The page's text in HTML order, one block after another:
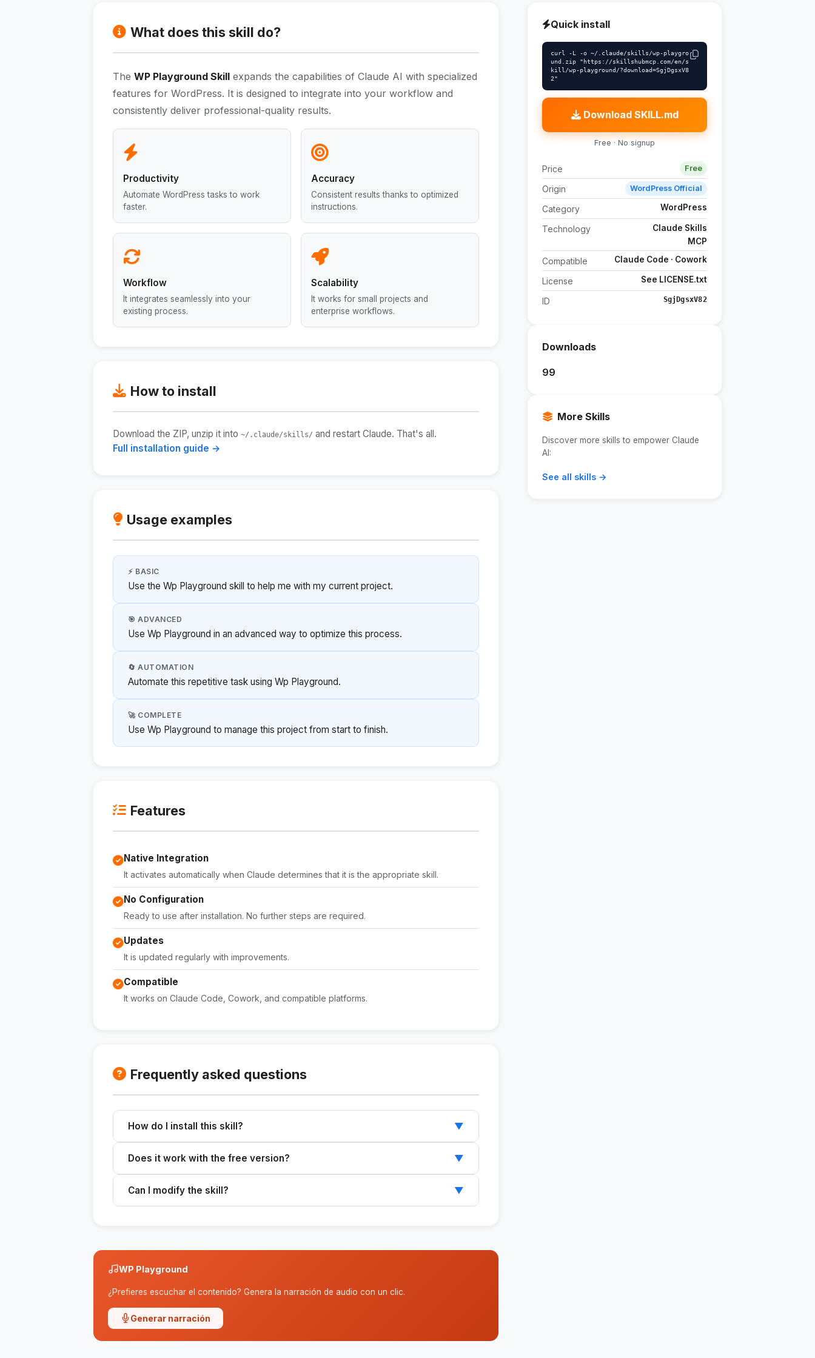
What does this skill do?
The WP Playground Skill expands the capabilities of Claude AI with specialized
features for WordPress. It is designed to integrate into your workflow and
consistently deliver professional-quality results.
Productivity
Automate WordPress tasks to work
faster.
Accuracy
Consistent results thanks to optimized
instructions.
Workflow
It integrates seamlessly into your
existing process.
Scalability
It works for small projects and
enterprise workflows.
How to install
Download the ZIP, unzip it into ~/.claude/skills/ and restart Claude. That's all.
Full installation guide →
Usage examples
⚡ BASIC
Use the Wp Playground skill to help me with my current project.
🎯 ADVANCED
Use Wp Playground in an advanced way to optimize this process.
🔄 AUTOMATION
Automate this repetitive task using Wp Playground.
🚀 COMPLETE
Use Wp Playground to manage this project from start to finish.
Features
Native Integration
It activates automatically when Claude determines that it is the appropriate skill.
No Configuration
Ready to use after installation. No further steps are required.
Updates
It is updated regularly with improvements.
Compatible
It works on Claude Code, Cowork, and compatible platforms.
Frequently asked questions
How do I install this skill? ▼
Does it work with the free version? ▼
Can I modify the skill? ▼
WP Playground
¿Prefieres escuchar el contenido? Genera la narración de audio con un clic.
Generar narración
Quick install
curl -L -o ~/.claude/skills/wp-playgro
und.zip "https://skillshubmcp.com/en/s
kill/wp-playground/?download=SgjDgsxV8
2"
Download SKILL.md
Free · No signup
Price Free
Origin WordPress Official
Category WordPress
Technology
Claude Skills
MCP
Compatible Claude Code · Cowork
License See LICENSE.txt
ID SgjDgsxV82
Downloads
99
More Skills
Discover more skills to empower Claude
AI:
See all skills →